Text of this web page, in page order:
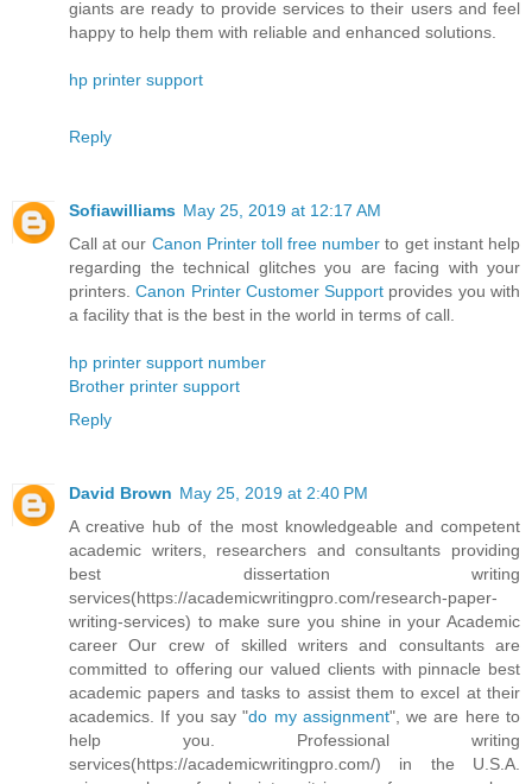
giants are ready to provide services to their users and feel
happy to help them with reliable and enhanced solutions.
hp printer support
Reply
Sofiawilliams May 25, 2019 at 12:17 AM
Call at our Canon Printer toll free number to get instant help
regarding the technical glitches you are facing with your
printers.Canon Printer Customer Support provides you with
a facility that is the best in the world in terms of call.
hp printer support number
Brother printer support
Reply
David Brown May 25, 2019 at 2:40 PM
A creative hub of the most knowledgeable and competent
academic writers, researchers and consultants providing
best dissertation writing
services(https://academicwritingpro.com/research-paper-
writing-services) to make sure you shine in your Academic
career Our crew of skilled writers and consultants are
committed to offering our valued clients with pinnacle best
academic papers and tasks to assist them to excel at their
academics. If you say "do my assignment", we are here to
help you. Professional writing
services(https://academicwritingpro.com/) in the U.S.A.